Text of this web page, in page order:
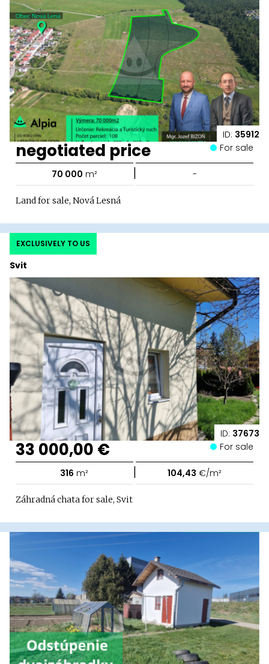
ID: 35912
negotiated price For sale
70 000 m² | -
Land for sale, Nová Lesná
ID: 37673
Svit
EXCLUSIVELY TO US
33 000,00 € For sale
316 m² | 104,43 €/m²
Záhradná chata for sale, Svit